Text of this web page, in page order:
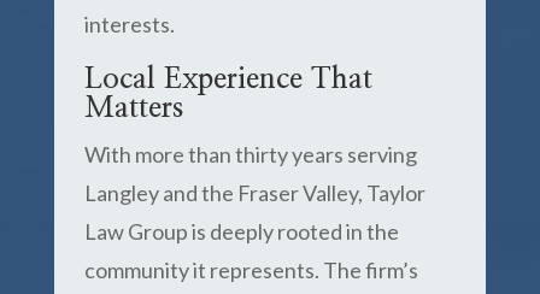
interests.
Local Experience That
Matters
With more than thirty years serving
Langley and the Fraser Valley, Taylor
Law Group is deeply rooted in the
community it represents. The firm’s